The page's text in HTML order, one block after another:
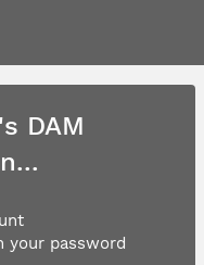
DAM
your password